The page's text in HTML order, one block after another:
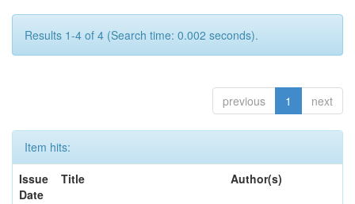
Results 1-4 of 4 (Search time: 0.002 seconds).
previous 1 next
Item hits:
Issue
Date
Title Author(s)